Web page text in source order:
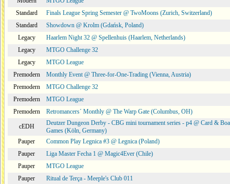
Standard
Finals League Spring Semester @ TwoMoons (Zurich, Switzerland)
Standard
Showdown @ Krolm (Gdańsk, Poland)
Legacy
Haarlem Night 32 @ Spellenhuis (Haarlem, Netherlands)
Legacy
MTGO Challenge 32
Legacy
MTGO League
Premodern
Monthly Event @ Three-for-One-Trading (Vienna, Austria)
Premodern
MTGO Challenge 32
Premodern
MTGO League
Premodern
Retromancers´ Monthly @ The Warp Gate (Columbus, OH)
cEDH
Deutzer Dungeon Derby - CBG mini tournament series - p4 @ Card &
Games (Köln, Germany)
Pauper
Common Play Legnica #3 @ Legnica (Poland)
Pauper
Liga Master Fecha 1 @ Magic4Ever (Chile)
Pauper
MTGO League
Pauper
Ritual de Terça - Meeple's Club 011